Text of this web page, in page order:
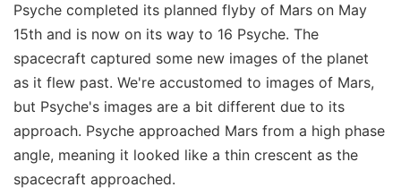
Psyche completed its planned flyby of Mars on May
15th and is now on its way to 16 Psyche. The
spacecraft captured some new images of the planet
as it flew past. We're accustomed to images of Mars,
but Psyche's images are a bit different due to its
approach. Psyche approached Mars from a high phase
angle, meaning it looked like a thin crescent as the
spacecraft approached.